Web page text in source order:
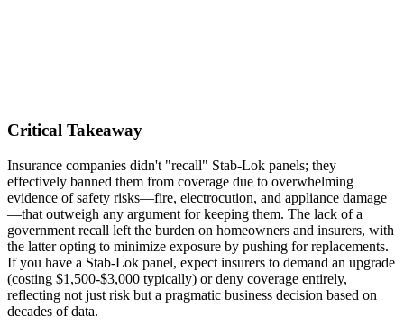
Critical Takeaway
Insurance companies didn't "recall" Stab-Lok panels; they
effectively banned them from coverage due to overwhelming
evidence of safety risks—fire, electrocution, and appliance damage
—that outweigh any argument for keeping them. The lack of a
government recall left the burden on homeowners and insurers, with
the latter opting to minimize exposure by pushing for replacements.
If you have a Stab-Lok panel, expect insurers to demand an upgrade
(costing $1,500-$3,000 typically) or deny coverage entirely,
reflecting not just risk but a pragmatic business decision based on
decades of data.